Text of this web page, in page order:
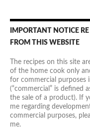
IMPORTANT NOTICE
FROM THIS WEBSITE
The recipes on this site
of the home cook only
for commercial purposes
(“commercial” is defined
the sale of a product). If
me regarding
commercial purposes,
me.